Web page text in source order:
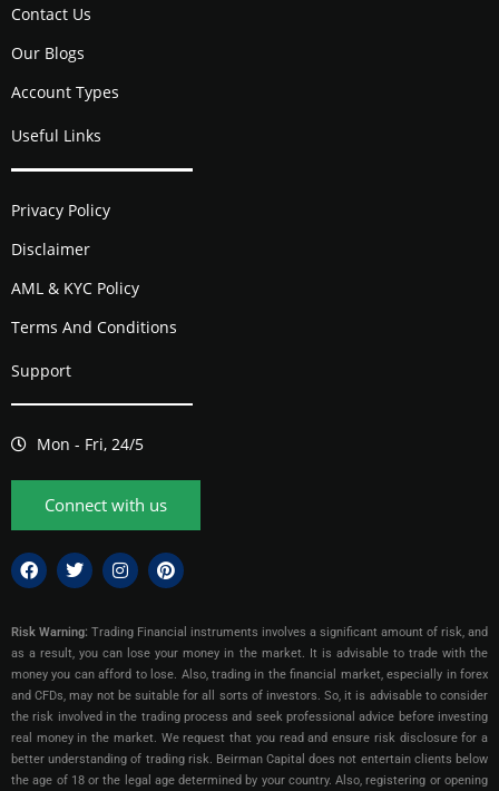
Contact Us
Our Blogs
Account Types
Useful Links
Privacy Policy
Disclaimer
AML & KYC Policy
Terms And Conditions
Support
Mon - Fri, 24/5
Connect with us
Risk Warning: Trading Financial instruments involves a significant amount of risk, and
as a result, you can lose your money in the market. It is advisable to trade with the
money you can afford to lose. Also, trading in the financial market, especially in forex
and CFDs, may not be suitable for all sorts of investors. So, it is advisable to consider
the risk involved in the trading process and seek professional advice before investing
real money in the market. We request that you read and ensure risk disclosure for a
better understanding of trading risk. Beirman Capital does not entertain clients below
the age of 18 or the legal age determined by your country. Also, registering or opening